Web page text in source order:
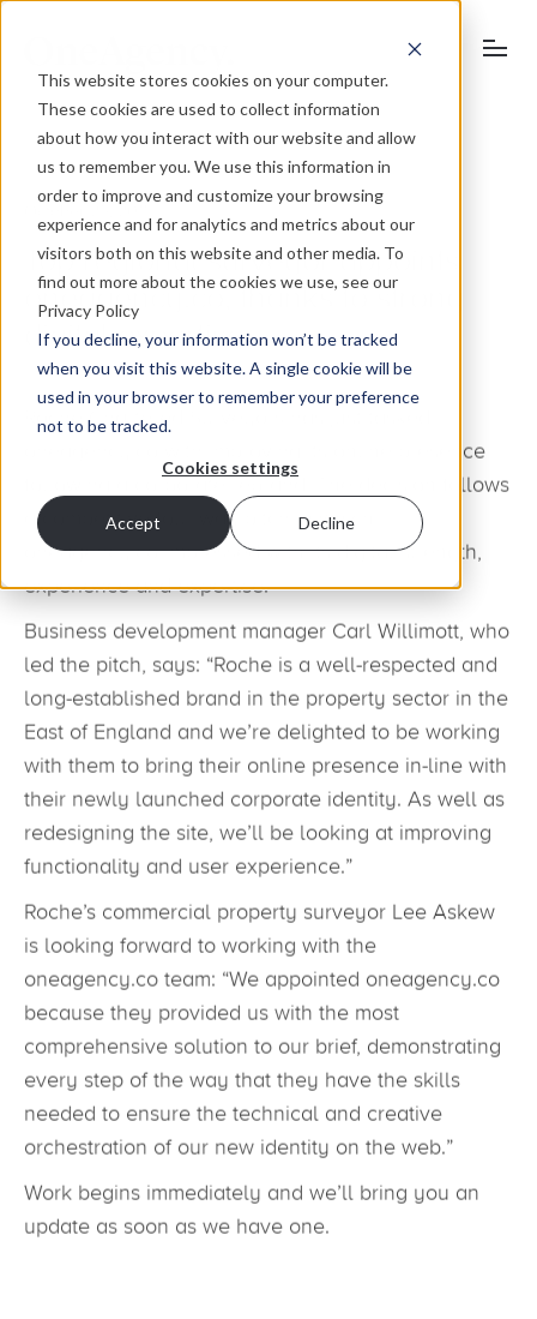
This website stores cookies on your computer.
These cookies are used to collect information
about how you interact with our website and allow
us to remember you. We use this information in
order to improve and customize your browsing
experience and for analytics and metrics about our
visitors both on this website and other media. To
find out more about the cookies we use, see our
Privacy Policy
If you decline, your information won’t be tracked
when you visit this website. A single cookie will be
used in your browser to remember your preference
not to be tracked.
Cookies settings
Accept Decline
Top regional surveyor appoints
oneagency.co, thanks to strong
digital expertise
Roche Chartered Surveyors has just tasked
oneagency.co with improving its online presence
following a corporate rebrand. The decision follows
a competitive four-way pitch in which
oneagency.co impressed with its digital strength,
experience and expertise.
Business development manager Carl Willimott, who
led the pitch, says: “Roche is a well-respected and
long-established brand in the property sector in the
East of England and we’re delighted to be working
with them to bring their online presence in-line with
their newly launched corporate identity. As well as
redesigning the site, we’ll be looking at improving
functionality and user experience.”
Roche’s commercial property surveyor Lee Askew
is looking forward to working with the
oneagency.co team: “We appointed oneagency.co
because they provided us with the most
comprehensive solution to our brief, demonstrating
every step of the way that they have the skills
needed to ensure the technical and creative
orchestration of our new identity on the web.”
Work begins immediately and we’ll bring you an
update as soon as we have one.